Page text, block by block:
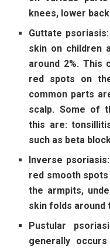
knees, lower
Guttate
skin on children
around 2%. This
red spots on
common parts
scalp. Some of
this are:
such as beta
Inverse
red smooth
the armpits,
skin folds around
Pustular
generally